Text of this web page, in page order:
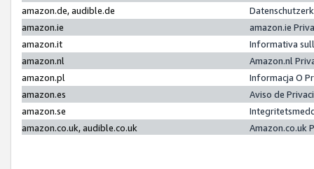
amazon.de, audible.de
amazon.ie
amazon.ie
amazon.it
Informativa
amazon.nl
Amazon.nl
amazon.pl
Informacja O
amazon.es
Aviso de
amazon.se
amazon.co.uk, audible.co.uk
Amazon.co.uk